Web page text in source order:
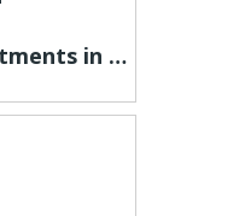
Residential Apartments in Pune